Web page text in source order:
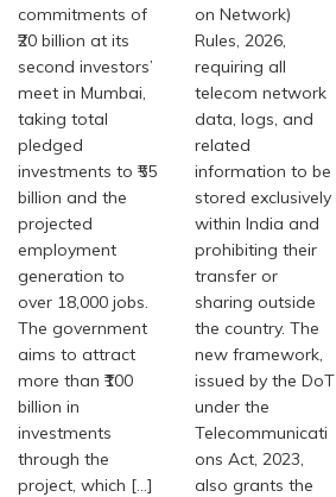
commitments of
₹20 billion at its
second investors’
meet in Mumbai,
taking total
pledged
investments to ₹55
billion and the
projected
employment
generation to
over 18,000 jobs.
The government
aims to attract
more than ₹100
billion in
investments
through the
project, which […]
on Network)
Rules, 2026,
requiring all
telecom network
data, logs, and
related
information to be
stored exclusively
within India and
prohibiting their
transfer or
sharing outside
the country. The
new framework,
issued by the DoT
under the
Telecommunicati
ons Act, 2023,
also grants the